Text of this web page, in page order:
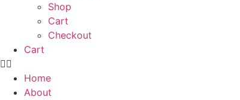
Shop
Cart
Checkout
Cart
Home
About